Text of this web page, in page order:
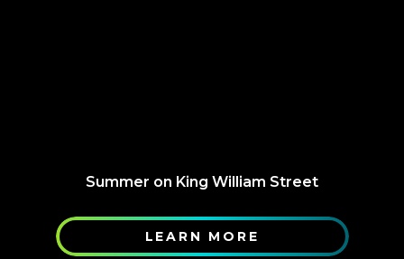
Summer on King William Street
LEARN MORE